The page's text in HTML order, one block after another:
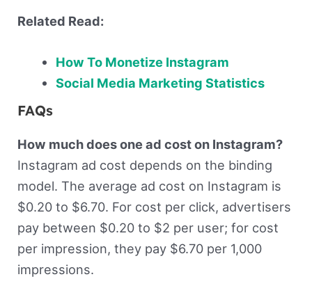
Related Read:
How To Monetize Instagram
Social Media Marketing Statistics
FAQs
How much does one ad cost on Instagram?
Instagram ad cost depends on the binding
model. The average ad cost on Instagram is
$0.20 to $6.70. For cost per click, advertisers
pay between $0.20 to $2 per user; for cost
per impression, they pay $6.70 per 1,000
impressions.